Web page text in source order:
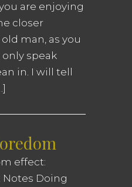
are enjoying
closer
man, as you
only speak
in. I will tell
effect:
Doing